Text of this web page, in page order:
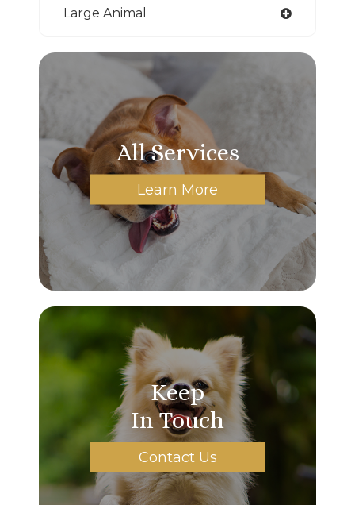
Large Animal
All Services
Learn More
Keep
In Touch
Contact Us